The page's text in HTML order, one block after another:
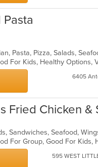
Pasta
Pasta, Pizza, Salads,
For Kids, Healthy Options,
6405
Fried Chicken &
Sandwiches, Seafood,
For Group, Good For Kids,
595 WEST